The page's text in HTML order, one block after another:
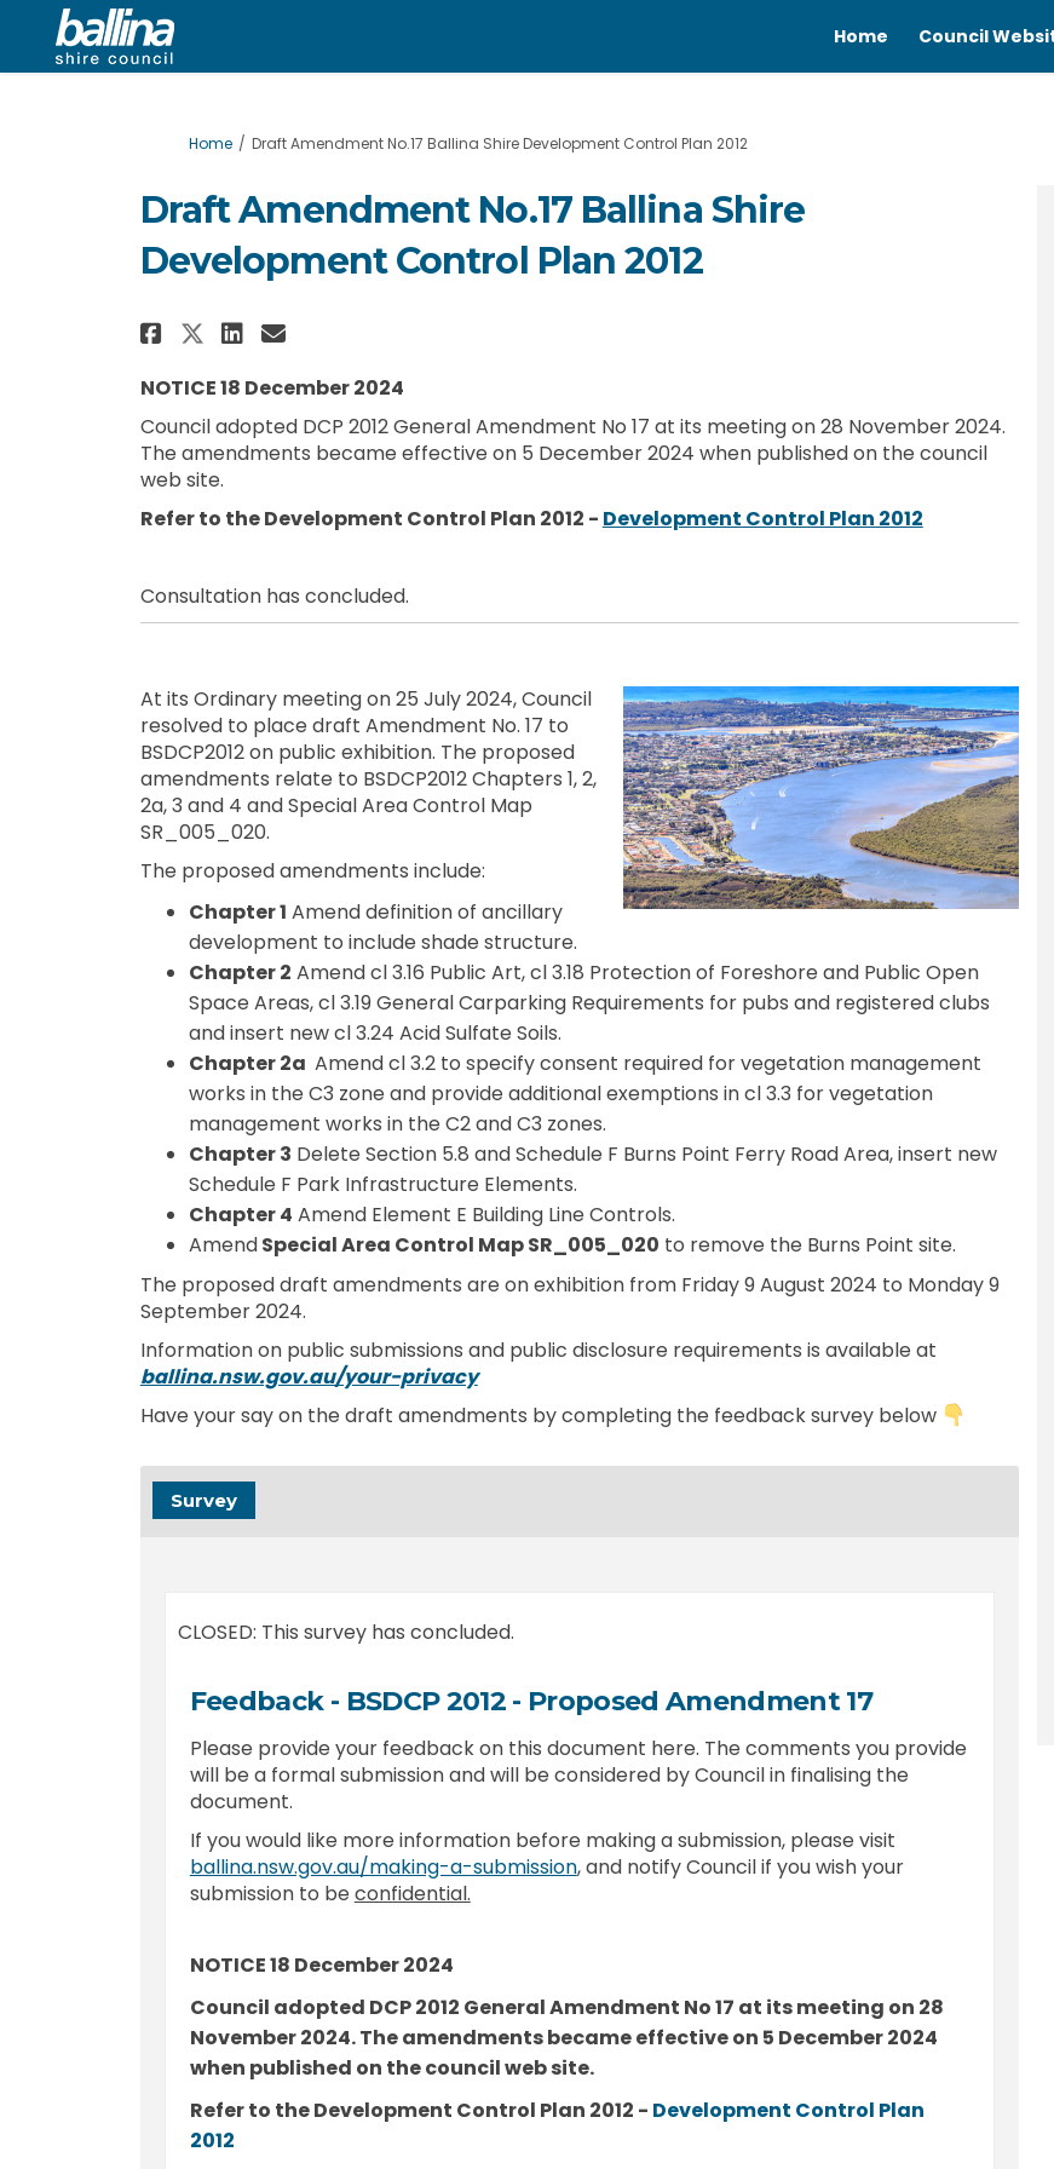
Home Council
You are here:
Home Draft Amendment No.17 Ballina Shire Development Control Plan 2012
Draft Amendment No.17 Ballina Shire
Development Control Plan 2012
Share Draft Amendment No.17 Ballina Shire Development
Share Draft Amendment No.17 Ballina Shire
Share Draft Amendment No.17 Ballina Shire
Email Draft Amendment No.17 Ballina Shire
NOTICE 18 December 2024
Council adopted DCP 2012 General Amendment No 17 at its meeting on 28 November 2024.
The amendments became effective on 5 December 2024 when published on the council
web site.
Refer to the Development Control Plan 2012 - Development Control Plan 2012(External link)
Consultation has concluded.
At its Ordinary meeting on 25 July 2024, Council
resolved to place draft Amendment No. 17 to
BSDCP2012 on public exhibition. The proposed
amendments relate to BSDCP2012 Chapters 1, 2,
2a, 3 and 4 and Special Area Control Map
SR_005_020.
The proposed amendments include:
Chapter 1 Amend definition of ancillary
development to include shade structure.
Chapter 2 Amend cl 3.16 Public Art, cl 3.18 Protection of Foreshore and Public Open
Space Areas, cl 3.19 General Carparking Requirements for pubs and registered clubs
and insert new cl 3.24 Acid Sulfate Soils.
Chapter 2a Amend cl 3.2 to specify consent required for vegetation management
works in the C3 zone and provide additional exemptions in cl 3.3 for vegetation
management works in the C2 and C3 zones.
Chapter 3 Delete Section 5.8 and Schedule F Burns Point Ferry Road Area, insert new
Schedule F Park Infrastructure Elements.
Chapter 4 Amend Element E Building Line Controls.
AmendSpecial Area Control Map SR_005_020 to remove the Burns Point site.
The proposed draft amendments are on exhibition from Friday 9 August 2024 to Monday 9
September 2024.
Information on public submissions and public disclosure requirements is available at
ballina.nsw.gov.au/your-privacy(External link)
Have your say on the draft amendments by completing the feedback survey below
Survey
CLOSED: This survey has concluded.
Feedback - BSDCP 2012 - Proposed Amendment 17
Please provide your feedback on this document here. The comments you provide
will be a formal submission and will be considered by Council in finalising the
document.
If you would like more information before making a submission, please visit
ballina.nsw.gov.au/making-a-submission(External link)
, and notify Council if you wish your
submission to be confidential.
NOTICE 18 December 2024
Council adopted DCP 2012 General Amendment No 17 at its meeting on 28
November 2024. The amendments became effective on 5 December 2024
when published on the council web site.
Refer to the Development Control Plan 2012 - Development Control Plan
2012(External link)